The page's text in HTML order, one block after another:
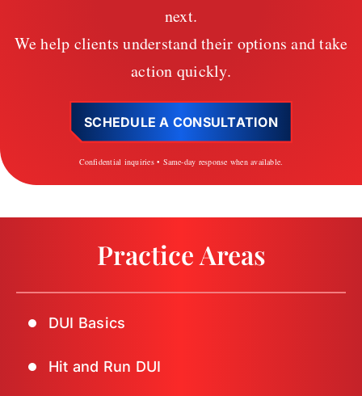
next.
We help clients understand their options and take
action quickly.
SCHEDULE A CONSULTATION
Confidential inquiries • Same-day response when available.
Practice Areas
DUI Basics
Hit and Run DUI